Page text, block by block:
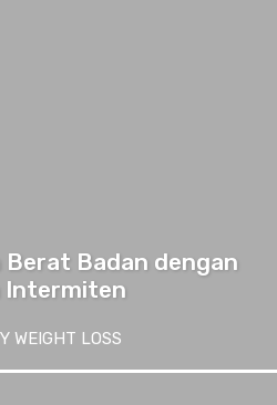
Berat Badan dengan
Intermiten
WEIGHT LOSS